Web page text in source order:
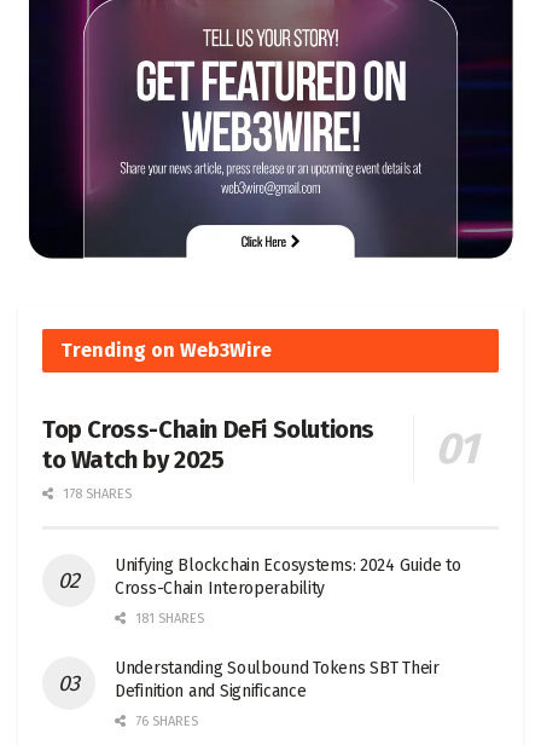
Trending on Web3Wire
Top Cross-Chain DeFi Solutions
to Watch by 2025
178 SHARES
Unifying Blockchain Ecosystems: 2024 Guide to
Cross-Chain Interoperability
181 SHARES
Understanding Soulbound Tokens SBT Their
Definition and Significance
76 SHARES